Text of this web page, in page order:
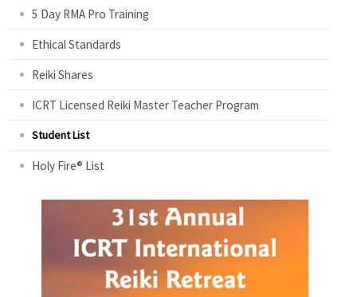
5 Day RMA Pro Training
Ethical Standards
Reiki Shares
ICRT Licensed Reiki Master Teacher Program
Student List
Holy Fire® List